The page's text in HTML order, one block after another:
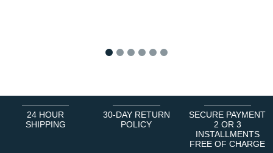
24 HOUR
SHIPPING
30-DAY RETURN
POLICY
SECURE PAYMENT
2 OR 3
INSTALLMENTS
FREE OF CHARGE